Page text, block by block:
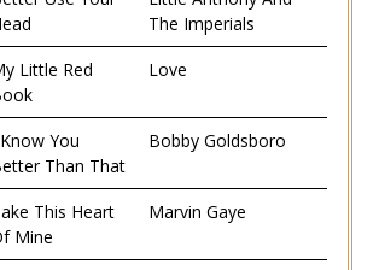
The Imperials
Little Red
Love
You
Than That
Bobby Goldsboro
This Heart
Mine
Marvin Gaye